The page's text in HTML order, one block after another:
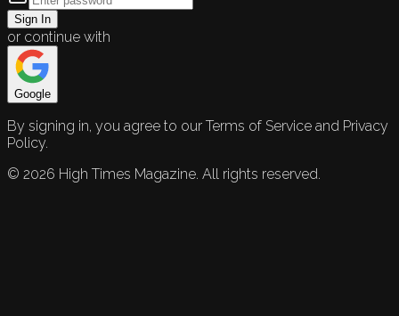
Sign In
or continue with
Google
By signing in, you agree to our Terms of Service and Privacy
Policy.
© 2026 High Times Magazine. All rights reserved.